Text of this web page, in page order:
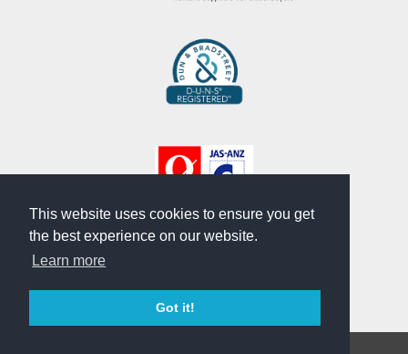
This website uses cookies to ensure you get
the best experience on our website.
Learn more
Got it!